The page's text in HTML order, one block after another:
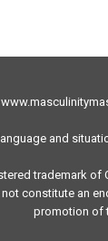
and
trademark of
constitute an
promotion of